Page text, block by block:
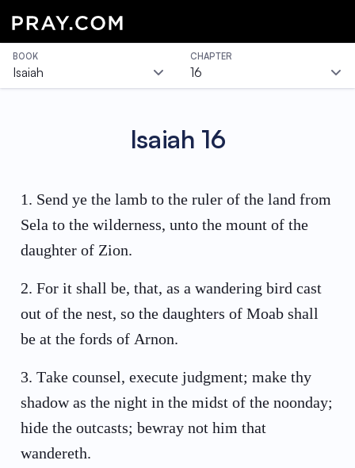
BOOK
Isaiah
CHAPTER
16
Isaiah 16
1. Send ye the lamb to the ruler of the land from
Sela to the wilderness, unto the mount of the
daughter of Zion.
2. For it shall be, that, as a wandering bird cast
out of the nest, so the daughters of Moab shall
be at the fords of Arnon.
3. Take counsel, execute judgment; make thy
shadow as the night in the midst of the noonday;
hide the outcasts; bewray not him that
wandereth.